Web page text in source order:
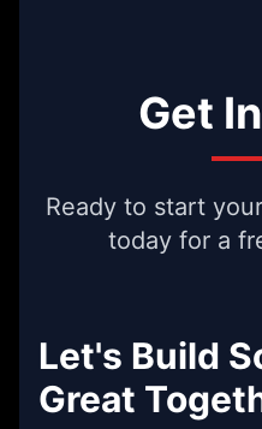
Get
Ready to start
today for a
Let's Build
Great